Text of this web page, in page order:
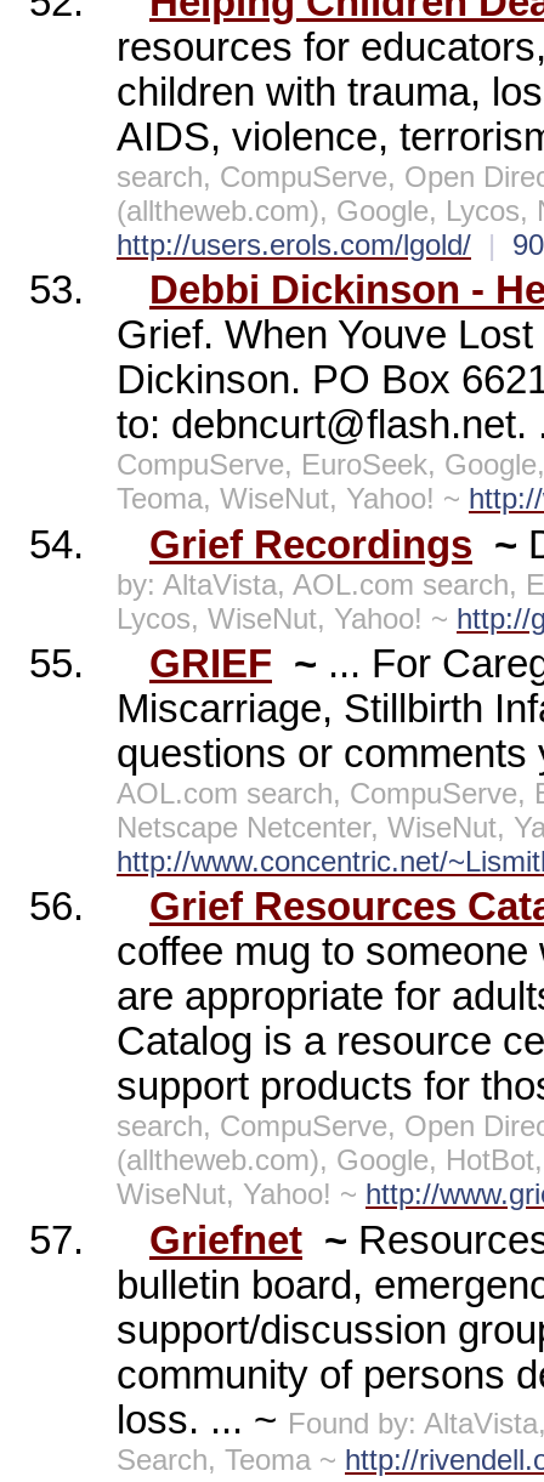
resources for
children with trauma,
AIDS, violence,
search, CompuServe, Open
(alltheweb.com), Google,
http://users.erols.com/lgold/ |
53.
Debbi Dickinson -
Grief. When Youve
Dickinson. PO Box
to:
CompuServe, EuroSeek,
Teoma, WiseNut, Yahoo! ~
54. Grief Recordings ~
by: AltaVista, AOL.com search,
Lycos, WiseNut, Yahoo! ~ http://
55. GRIEF ~ ... For
Miscarriage, Stillbirth
questions or
AOL.com search, CompuServe,
Netscape Netcenter, WiseNut,
http://www.concentric.net/
56.
Grief Resources
coffee mug to
are appropriate for
Catalog is a resource
support products for
search, CompuServe, Open
(alltheweb.com), Google,
WiseNut, Yahoo! ~ http://
57. Griefnet ~
bulletin board,
support/discussion
community of persons
loss. ... ~ Found by:
Search, Teoma ~ http://